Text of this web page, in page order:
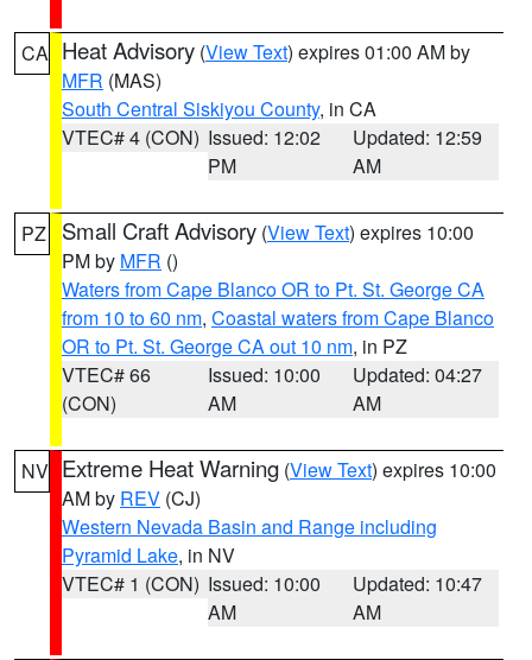
CA Heat Advisory (View Text) expires 01:00 AM by
MFR (MAS)
South Central Siskiyou County, in CA
VTEC# 4 (CON) Issued: 12:02
PM
Updated: 12:59
AM
PZ Small Craft Advisory (View Text) expires 10:00
PM by MFR ()
Waters from Cape Blanco OR to Pt. St. George CA
from 10 to 60 nm, Coastal waters from Cape Blanco
OR to Pt. St. George CA out 10 nm, in PZ
VTEC# 66
(CON)
Issued: 10:00
AM
Updated: 04:27
AM
NV Extreme Heat Warning (View Text) expires 10:00
AM by REV (CJ)
Western Nevada Basin and Range including
Pyramid Lake, in NV
VTEC# 1 (CON) Issued: 10:00
AM
Updated: 10:47
AM